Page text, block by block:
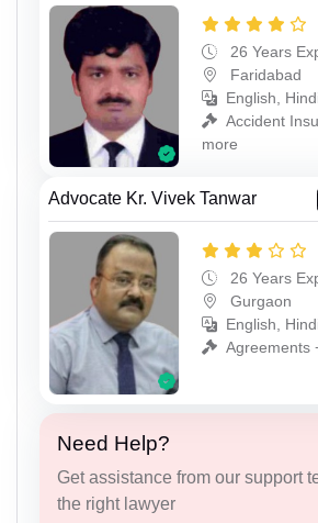
26 Years
Faridabad
English,
Accident
more
Advocate Kr. Vivek Tanwar
26 Years
Gurgaon
English,
Agreements
Need Help?
Get assistance from our support
the right lawyer